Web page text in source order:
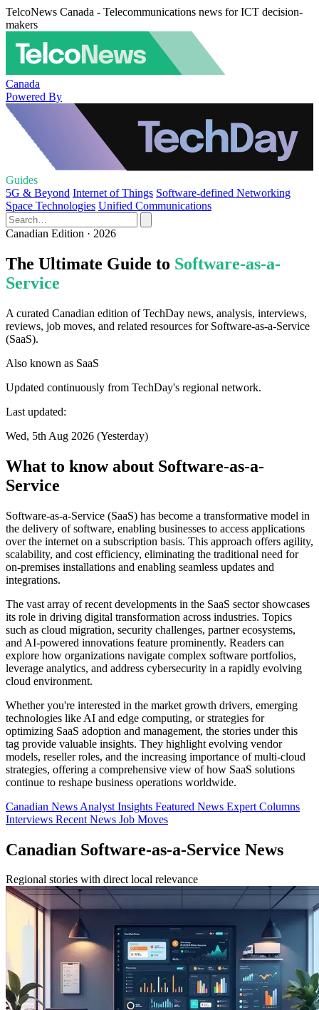
TelcoNews Canada - Telecommunications news for ICT decision-
makers
Canada
Powered By
Guides
5G & Beyond Internet of Things Software-defined Networking
Space Technologies Unified Communications
Canadian Edition · 2026
The Ultimate Guide to Software-as-a-
Service
A curated Canadian edition of TechDay news, analysis, interviews,
reviews, job moves, and related resources for Software-as-a-Service
(SaaS).
Also known as SaaS
Updated continuously from TechDay's regional network.
Last updated:
Wed, 5th Aug 2026 (Yesterday)
What to know about Software-as-a-
Service
Software-as-a-Service (SaaS) has become a transformative model in
the delivery of software, enabling businesses to access applications
over the internet on a subscription basis. This approach offers agility,
scalability, and cost efficiency, eliminating the traditional need for
on-premises installations and enabling seamless updates and
integrations.
The vast array of recent developments in the SaaS sector showcases
its role in driving digital transformation across industries. Topics
such as cloud migration, security challenges, partner ecosystems,
and AI-powered innovations feature prominently. Readers can
explore how organizations navigate complex software portfolios,
leverage analytics, and address cybersecurity in a rapidly evolving
cloud environment.
Whether you're interested in the market growth drivers, emerging
technologies like AI and edge computing, or strategies for
optimizing SaaS adoption and management, the stories under this
tag provide valuable insights. They highlight evolving vendor
models, reseller roles, and the increasing importance of multi-cloud
strategies, offering a comprehensive view of how SaaS solutions
continue to reshape business operations worldwide.
Canadian News Analyst Insights Featured News Expert Columns
Interviews Recent News Job Moves
Canadian Software-as-a-Service News
Regional stories with direct local relevance